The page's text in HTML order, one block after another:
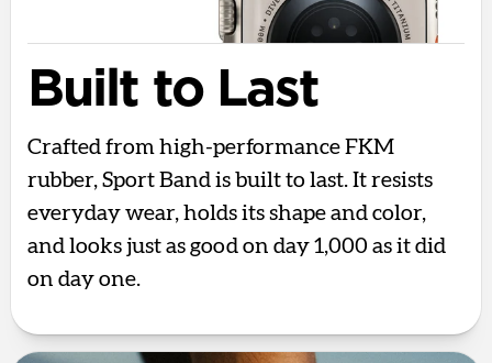
Built to Last
Crafted from high-performance FKM
rubber, Sport Band is built to last. It resists
everyday wear, holds its shape and color,
and looks just as good on day 1,000 as it did
on day one.